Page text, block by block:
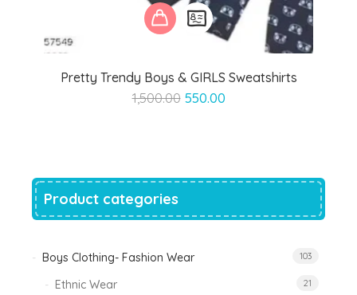
Pretty Trendy Boys & GIRLS Sweatshirts
1,500.00 Original
550.00Current
Product categories
Boys Clothing- Fashion Wear 103
Ethnic Wear 21